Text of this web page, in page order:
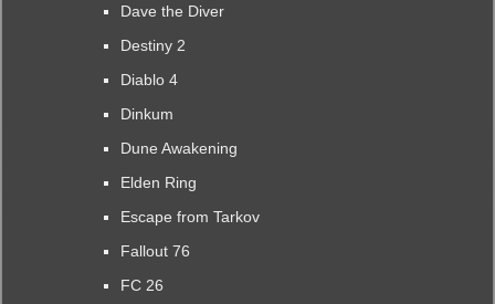
Dave the Diver
Destiny 2
Diablo 4
Dinkum
Dune Awakening
Elden Ring
Escape from Tarkov
Fallout 76
FC 26